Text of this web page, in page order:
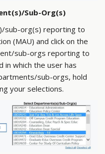
Sub-Org(s)
sub-org(s) reporting to
(MAU) and click on the
sub-orgs reporting to
in which the user has
sub-orgs, hold
your selections.